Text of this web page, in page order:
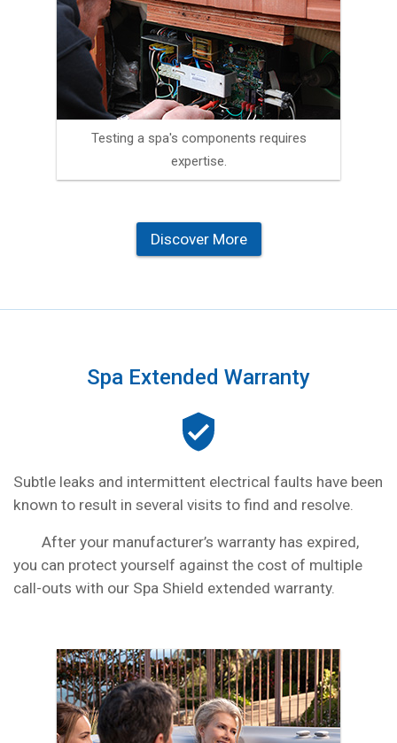
Testing a spa's components requires
expertise.
Discover More
Spa Extended Warranty
Subtle leaks and intermittent electrical faults have been
known to result in several visits to find and resolve.
After your manufacturer’s warranty has expired,
you can protect yourself against the cost of multiple
call-outs with our Spa Shield extended warranty.